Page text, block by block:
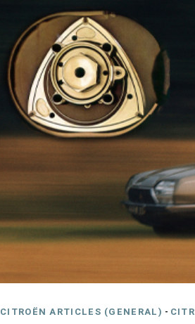
CITROËN ARTICLES (GENERAL) -